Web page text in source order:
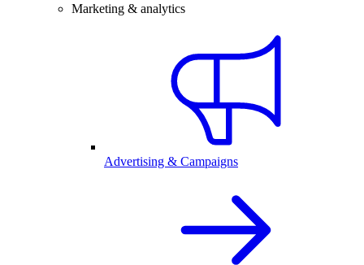
Marketing & analytics
Advertising & Campaigns